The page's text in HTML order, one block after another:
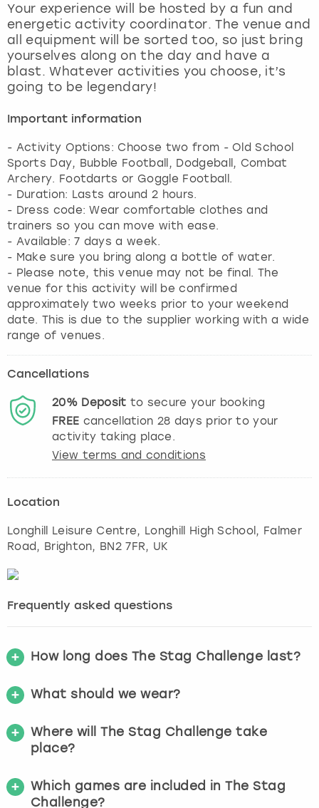
Your experience will be hosted by a fun and
energetic activity coordinator. The venue and
all equipment will be sorted too, so just bring
yourselves along on the day and have a
blast. Whatever activities you choose, it’s
going to be legendary!
Important information
- Activity Options: Choose two from - Old School
Sports Day, Bubble Football, Dodgeball, Combat
Archery. Footdarts or Goggle Football.
- Duration: Lasts around 2 hours.
- Dress code: Wear comfortable clothes and
trainers so you can move with ease.
- Available: 7 days a week.
- Make sure you bring along a bottle of water.
- Please note, this venue may not be final. The
venue for this activity will be confirmed
approximately two weeks prior to your weekend
date. This is due to the supplier working with a wide
range of venues.
Cancellations
20% Deposit to secure your booking
FREE cancellation 28 days prior to your
activity taking place.
View terms and conditions
Location
Longhill Leisure Centre, Longhill High School, Falmer
Road, Brighton, BN2 7FR, UK
Frequently asked questions
How long does The Stag Challenge last?
What should we wear?
Where will The Stag Challenge take
place?
Which games are included in The Stag
Challenge?